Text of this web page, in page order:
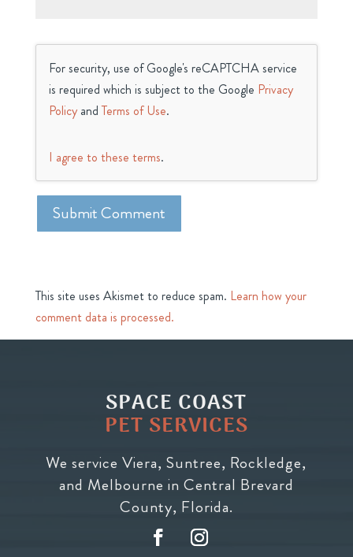
For security, use of Google's reCAPTCHA service
is required which is subject to the Google Privacy
PolicyandTerms of Use.
I agree to these terms.
This site uses Akismet to reduce spam. Learn how your
comment data is processed.
SPACE COAST
PET SERVICES
We service Viera, Suntree, Rockledge,
and Melbourne in Central Brevard
County, Florida.